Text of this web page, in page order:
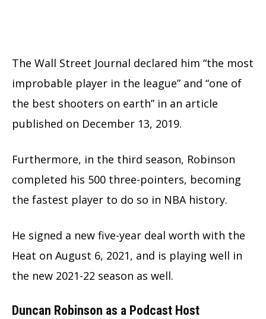
The Wall Street Journal declared him “the most
improbable player in the league” and “one of
the best shooters on earth” in an article
published on December 13, 2019.
Furthermore, in the third season, Robinson
completed his 500 three-pointers, becoming
the fastest player to do so in NBA history.
He signed a new five-year deal worth with the
Heat on August 6, 2021, and is playing well in
the new 2021-22 season as well.
Duncan Robinson as a Podcast Host